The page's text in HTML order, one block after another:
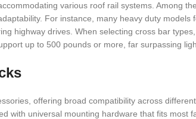
various roof rail systems. Among
For instance, many heavy duty models
highway drives. When selecting cross bar
up to 500 pounds or more, far surpassing
offering broad compatibility across
with universal mounting hardware that fits most